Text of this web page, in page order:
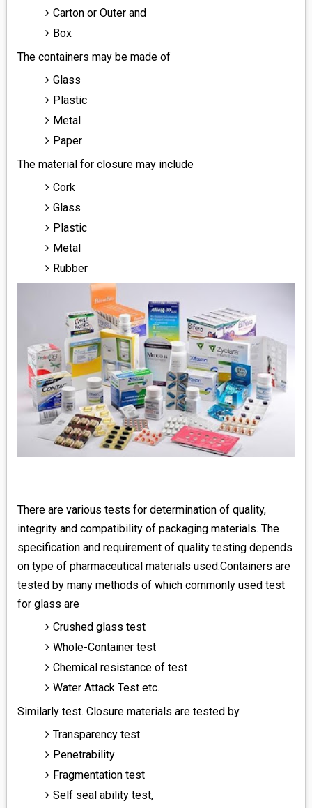
Carton or Outer and
Box
The containers may be made of
Glass
Plastic
Metal
Paper
The material for closure may include
Cork
Glass
Plastic
Metal
Rubber
There are various tests for determination of quality,
integrity and compatibility of packaging materials. The
specification and requirement of quality testing depends
on type of pharmaceutical materials used.Containers are
tested by many methods of which commonly used test
for glass are
Crushed glass test
Whole-Container test
Chemical resistance of test
Water Attack Test etc.
Similarly test. Closure materials are tested by
Transparency test
Penetrability
Fragmentation test
Self seal ability test,